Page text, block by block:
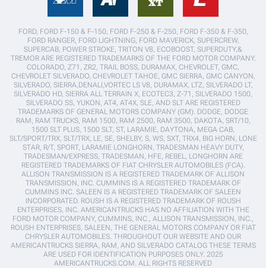
FORD, FORD F-150 & F-150, FORD F-250 & F-250, FORD F-350 & F-350,
FORD RANGER, FORD LIGHTNING, FORD MAVERICK, SUPERCREW,
SUPERCAB, POWER STROKE, TRITON V8, ECOBOOST, SUPERDUTY,&
TREMOR ARE REGISTERED TRADEMARKS OF THE FORD MOTOR COMPANY.
COLORADO, Z71, ZR2, TRAIL BOSS, DURAMAX, CHEVROLET, GMC,
CHEVROLET SILVERADO, CHEVROLET TAHOE, GMC SIERRA, GMC CANYON,
SILVERADO, SIERRA,DENALI,VORTEC LS V8, DURAMAX, LTZ, SILVERADO LT,
SILVERADO HD, SIERRA ALL TERRAIN X, ECOTEC3, Z-71, SILVERADO 1500,
SILVERADO SS, YUKON, AT4, AT4X, SLE, AND SLT ARE REGISTERED
TRADEMARKS OF GENERAL MOTORS COMPANY (GM). DODGE, DODGE
RAM, RAM TRUCKS, RAM 1500, RAM 2500, RAM 3500, DAKOTA, SRT/10,
1500 SLT PLUS, 1500 SLT, ST, LARAMIE, DAYTONA, MEGA CAB,
SLT/SPORT/TRX, SLT/TRX, LE, SE, SHELBY, S, WS, SXT, TRX4, BIG HORN, LONE
STAR, R/T, SPORT, LARAMIE LONGHORN, TRADESMAN HEAVY DUTY,
TRADESMAN/EXPRESS, TRADESMAN, HFE, REBEL, LONGHORN ARE
REGISTERED TRADEMARKS OF FIAT CHRYSLER AUTOMOBILES (FCA).
ALLISON TRANSMISSION IS A REGISTERED TRADEMARK OF ALLISON
TRANSMISSION, INC. CUMMINS IS A REGISTERED TRADEMARK OF
CUMMINS INC. SALEEN IS A REGISTERED TRADEMARK OF SALEEN
INCORPORATED. ROUSH IS A REGISTERED TRADEMARK OF ROUSH
ENTERPRISES, INC. AMERICANTRUCKS HAS NO AFFILIATION WITH THE
FORD MOTOR COMPANY, CUMMINS, INC., ALLISON TRANSMISSION, INC.,
ROUSH ENTERPRISES, SALEEN, THE GENERAL MOTORS COMPANY OR FIAT
CHRYSLER AUTOMOBILES. THROUGHOUT OUR WEBSITE AND OUR
AMERICANTRUCKS SIERRA, RAM, AND SILVERADO CATALOG THESE TERMS
ARE USED FOR IDENTIFICATION PURPOSES ONLY. 2025
AMERICANTRUCKS.COM. ALL RIGHTS RESERVED